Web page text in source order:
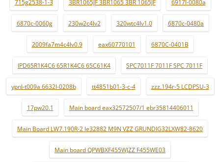
715g2538-1-3 3BR1065JF 3BR1065 3BR 1065JF 6917l-0080a
6870c-0060g 230w2c4lv2 320wtc4lv1.0 6870c-0480a
2009fa7m4c4lv0.9 eax60770101 6870C-0401B
IPD65R1K4C6 65R1K4C6 65C61K4 SPC7011F 7011F SPC 7011F
ypnl-t009a 6632l-0208b tt4851b01-3-c-4 zzz.194r-5 LCDPSU-3
17pw20.1 Main board eax32572507/1 ebr35814406011
Main Board LW7.190R-2 le32882 M9N VZZ GRUNDIG32LXW82-8620
Main board QPWBXF455WJZZ F455WE03